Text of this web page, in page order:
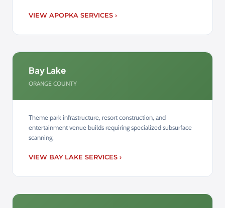
VIEW APOPKA SERVICES ›
Bay Lake
ORANGE COUNTY
Theme park infrastructure, resort construction, and
entertainment venue builds requiring specialized subsurface
scanning.
VIEW BAY LAKE SERVICES ›